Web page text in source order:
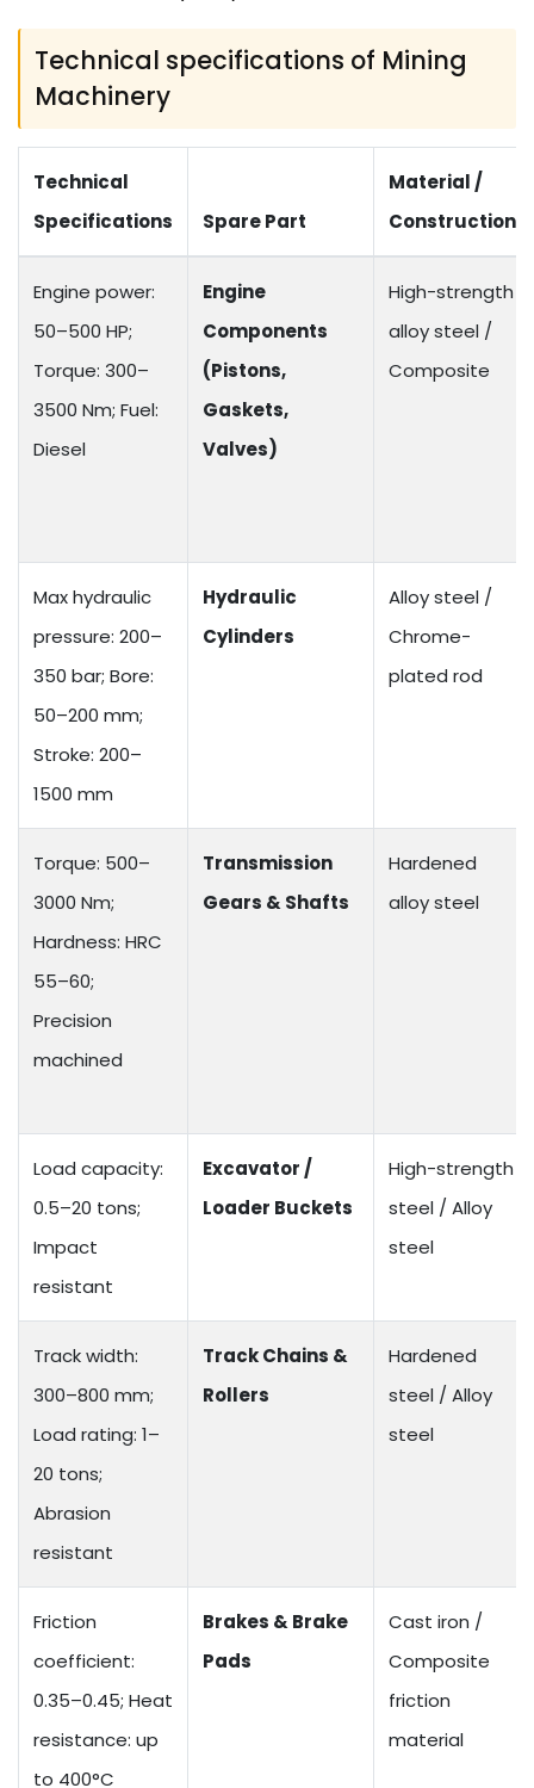
Technical specifications of Mining
Machinery
Technical
Specifications
Spare Part
Material /
Construction
Engine power:
50–500 HP;
Torque: 300–
3500 Nm; Fuel:
Diesel
Engine
Components
(Pistons,
Gaskets,
Valves)
High-strength
alloy steel /
Composite
Max hydraulic
pressure: 200–
350 bar; Bore:
50–200 mm;
Stroke: 200–
1500 mm
Hydraulic
Cylinders
Alloy steel /
Chrome-
plated rod
Torque: 500–
3000 Nm;
Hardness: HRC
55–60;
Precision
machined
Transmission
Gears & Shafts
Hardened
alloy steel
Load capacity:
0.5–20 tons;
Impact
resistant
Excavator /
Loader Buckets
High-strength
steel / Alloy
steel
Track width:
300–800 mm;
Load rating: 1–
20 tons;
Abrasion
resistant
Track Chains &
Rollers
Hardened
steel / Alloy
steel
Friction
coefficient:
0.35–0.45; Heat
resistance: up
to 400°C
Brakes & Brake
Pads
Cast iron /
Composite
friction
material